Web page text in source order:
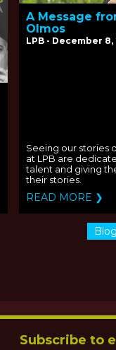
A Message
Olmos
LPB - December 8,
Seeing our stories
at LPB are
talent and giving
their stories.
READ MORE ❯
Subscribe to